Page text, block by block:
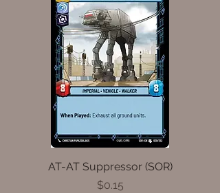
AT-AT Suppressor (SOR)
Price
$0.15